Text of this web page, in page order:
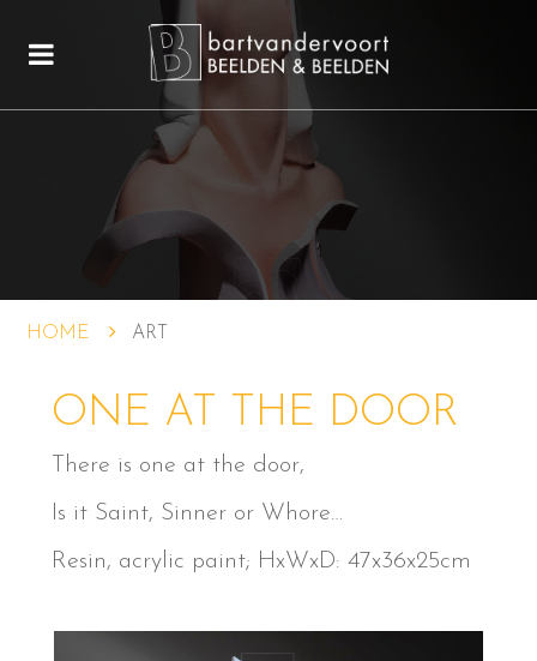
HOME ART
ONE AT THE DOOR
There is one at the door,
Is it Saint, Sinner or Whore…
Resin, acrylic paint; HxWxD: 47x36x25cm